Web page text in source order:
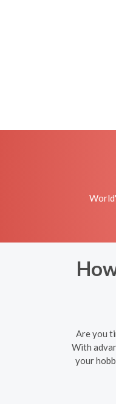
Are you
With
your